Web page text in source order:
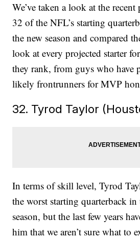
We’ve taken a look at the
32 of the NFL’s starting
the new season and compared
look at every projected starter
they rank, from guys who have
likely frontrunners for MVP
32. Tyrod Taylor
In terms of skill level, Tyrod
the worst starting quarterback
season, but the last few years
him that we aren’t sure what to